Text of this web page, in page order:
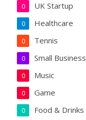
UK Startup
0
Healthcare
0
Tennis
0
Small Business
0
Music
0
Game
0
Food & Drinks
0